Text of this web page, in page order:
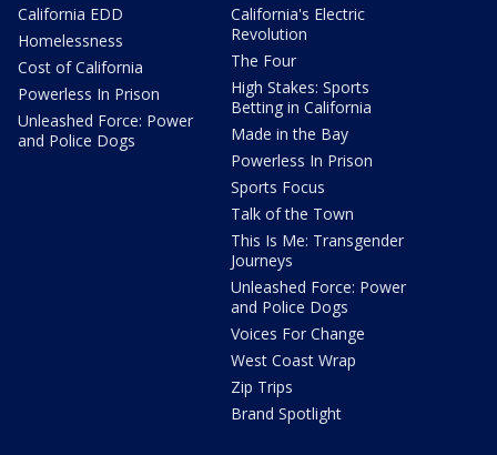
California EDD
Homelessness
Cost of California
Powerless In Prison
Unleashed Force: Power
and Police Dogs
California's Electric
Revolution
The Four
High Stakes: Sports
Betting in California
Made in the Bay
Powerless In Prison
Sports Focus
Talk of the Town
This Is Me: Transgender
Journeys
Unleashed Force: Power
and Police Dogs
Voices For Change
West Coast Wrap
Zip Trips
Brand Spotlight